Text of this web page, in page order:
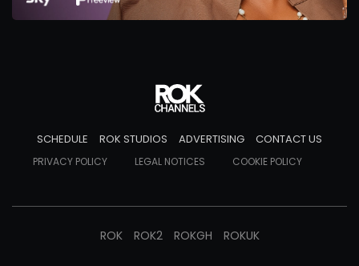
SCHEDULE ROK STUDIOS ADVERTISING CONTACT US
PRIVACY POLICY LEGAL NOTICES COOKIE POLICY
ROK ROK2 ROKGH ROKUK